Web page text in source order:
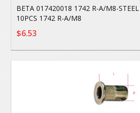
BETA 017420018 1742 R-A/M8-STEEL
10PCS 1742 R-A/M8
$6.53